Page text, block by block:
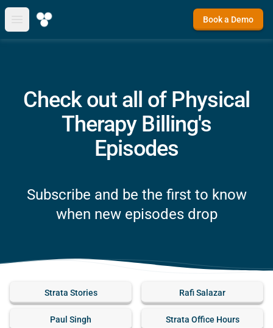
Open main menu
Book a Demo
Check out all of Physical
Therapy Billing's
Episodes
Subscribe and be the first to know
when new episodes drop
Strata Stories Rafi Salazar
Paul Singh Strata Office Hours